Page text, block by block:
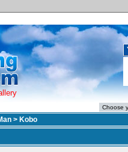
> Kobo